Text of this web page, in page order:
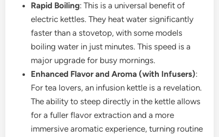
Rapid Boiling: This is a universal benefit of
electric kettles. They heat water significantly
faster than a stovetop, with some models
boiling water in just minutes. This speed is a
major upgrade for busy mornings.
Enhanced Flavor and Aroma (with Infusers):
For tea lovers, an infusion kettle is a revelation.
The ability to steep directly in the kettle allows
for a fuller flavor extraction and a more
immersive aromatic experience, turning routine